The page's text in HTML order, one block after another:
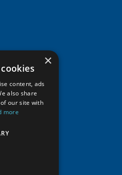
Magazine
and Institutes
×
content, ads
also share
our site with
more